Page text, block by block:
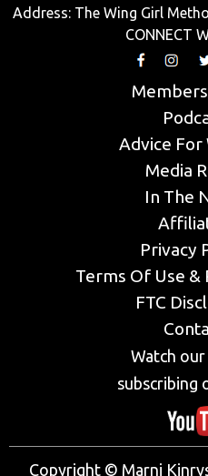
Address: The Wing Girl
CONNECT
Advice For
Media
In The
Privacy
Terms Of Use &
FTC
Watch
subscribing
Copyright © Marni